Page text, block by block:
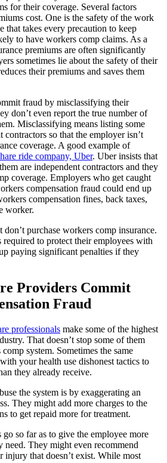
for their coverage. Several factors
cost. One is the safety of the work
that takes every precaution to keep
to have workers comp claims. As a
premiums are often significantly
sometimes lie about the safety of their
their premiums and saves them
fraud by misclassifying their
don’t even report the true number of
Misclassifying means listing some
contractors so that the employer isn’t
coverage. A good example of
ride company, Uber. Uber insists that
are independent contractors and they
coverage. Employers who get caught
compensation fraud could end up
compensation fines, back taxes,
worker.
don’t purchase workers comp insurance.
to protect their employees with
paying significant penalties if they
Providers Commit
Fraud
professionals make some of the highest
That doesn’t stop some of them
system. Sometimes the same
your health use dishonest tactics to
they already receive.
the system is by exaggerating an
They might add more charges to the
to get repaid more for treatment.
go so far as to give the employee more
need. They might even recommend
injury that doesn’t exist. While most